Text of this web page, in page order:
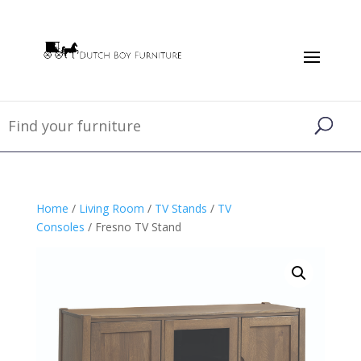
Home / Living Room / TV Stands / TV
Consoles / Fresno TV Stand